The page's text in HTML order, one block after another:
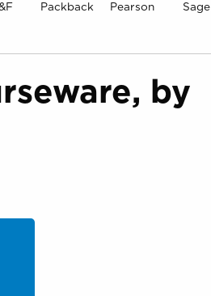
Packback Pearson Sage
by